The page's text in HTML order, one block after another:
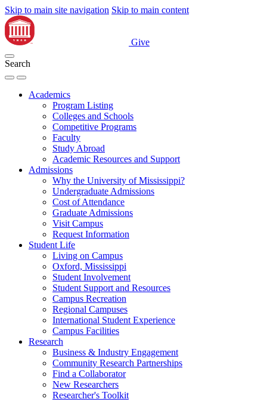
Skip to main site navigation Skip to main content
Give
Search
Academics
Program Listing
Colleges and Schools
Competitive Programs
Faculty
Study Abroad
Academic Resources and Support
Admissions
Why the University of Mississippi?
Undergraduate Admissions
Cost of Attendance
Graduate Admissions
Visit Campus
Request Information
Student Life
Living on Campus
Oxford, Mississippi
Student Involvement
Student Support and Resources
Campus Recreation
Regional Campuses
International Student Experience
Campus Facilities
Research
Business & Industry Engagement
Community Research Partnerships
Find a Collaborator
New Researchers
Researcher's Toolkit